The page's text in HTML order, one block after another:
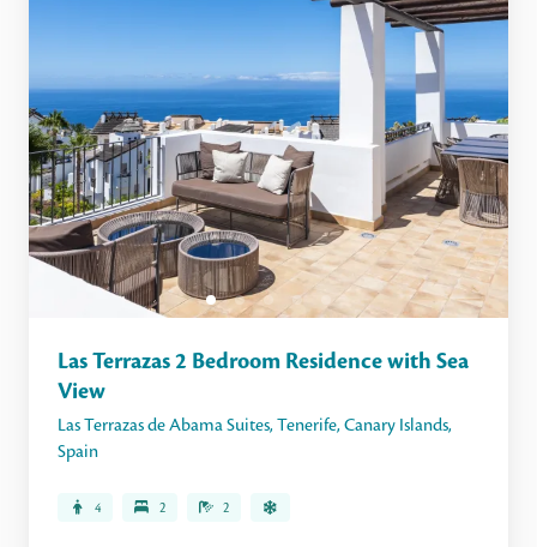
Las Terrazas 2 Bedroom Residence with Sea
View
Las Terrazas de Abama Suites, Tenerife, Canary Islands,
Spain
4 2 2